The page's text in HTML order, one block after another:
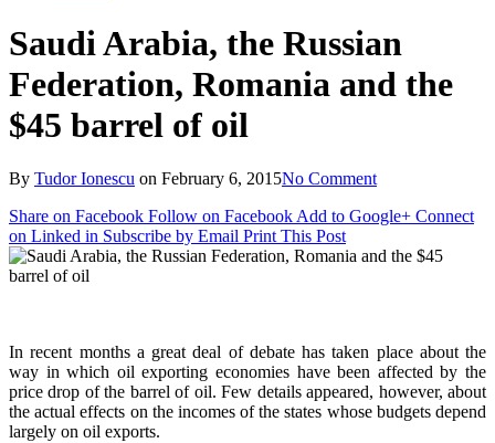
Saudi Arabia, the Russian
Federation, Romania and the
$45 barrel of oil
By Tudor Ionescu on February 6, 2015No Comment
Share on Facebook Follow on Facebook Add to Google+ Connect
on Linked in Subscribe by Email Print This Post
In recent months a great deal of debate has taken place about the
way in which oil exporting economies have been affected by the
price drop of the barrel of oil. Few details appeared, however, about
the actual effects on the incomes of the states whose budgets depend
largely on oil exports.